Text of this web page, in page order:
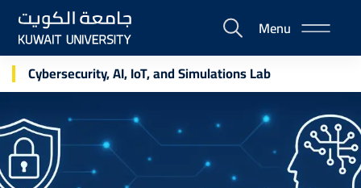
Skip
main
content
E-
Portal
Menu
Cybersecurity, AI, IoT, and Simulations Lab